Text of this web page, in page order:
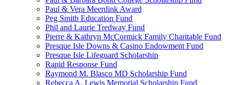
Paul & Vera Meerdink Award
Peg Smith Education Fund
Phil and Laurie Tredway Fund
Pierre & Kathryn McCormick Family Charitable Fund
Presque Isle Downs & Casino Endowment Fund
Presque Isle Lifeguard Scholarship
Rapid Response Fund
Raymond M. Blasco MD Scholarship Fund
Rebecca A. Lewis Memorial Scholarship Fund